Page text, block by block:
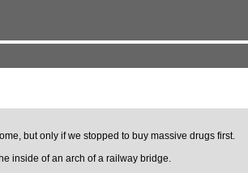
but only if we stopped to buy massive drugs first.
inside of an arch of a railway bridge.